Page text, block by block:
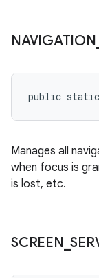
NAVIGATION
public
Manages all
when focus is
is lost, etc.
SCREEN _